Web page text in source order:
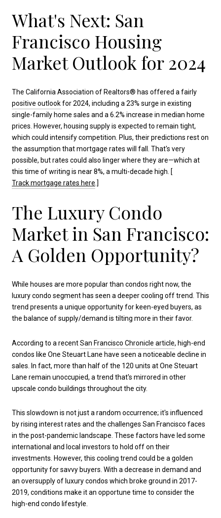
What's Next: San
Francisco Housing
Market Outlook for 2024
The California Association of Realtors® has offered a fairly
positive outlookfor 2024, including a 23% surge in existing
single-family home sales and a 6.2% increase in median home
prices. However, housing supply is expected to remain tight,
which could intensify competition. Plus, their predictions rest on
the assumption that mortgage rates will fall. That's very
possible, but rates could also linger where they are—which at
this time of writing is near 8%, a multi-decade high. [
Track mortgage rates here .]
The Luxury Condo
Market in San Francisco:
A Golden Opportunity?
While houses are more popular than condos right now, the
luxury condo segment has seen a deeper cooling off trend. This
trend presents a unique opportunity for keen-eyed buyers, as
the balance of supply/demand is tilting more in their favor.
According to a recentSan Francisco Chronicle article, high-end
condos like One Steuart Lane have seen a noticeable decline in
sales. In fact, more than half of the 120 units at One Steuart
Lane remain unoccupied, a trend that's mirrored in other
upscale condo buildings throughout the city.
This slowdown is not just a random occurrence; it's influenced
by rising interest rates and the challenges San Francisco faces
in the post-pandemic landscape. These factors have led some
international and local investors to hold off on their
investments. However, this cooling trend could be a golden
opportunity for savvy buyers. With a decrease in demand and
an oversupply of luxury condos which broke ground in 2017-
2019, conditions make it an opportune time to consider the
high-end condo lifestyle.